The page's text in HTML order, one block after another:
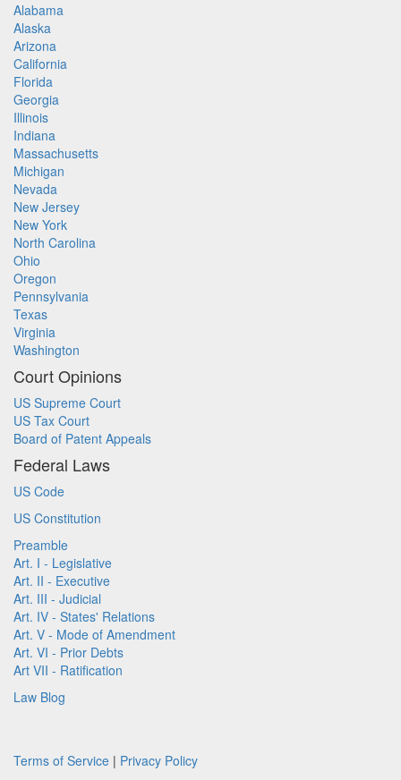
Alabama
Alaska
Arizona
California
Florida
Georgia
Illinois
Indiana
Massachusetts
Michigan
Nevada
New Jersey
New York
North Carolina
Ohio
Oregon
Pennsylvania
Texas
Virginia
Washington
Court Opinions
US Supreme Court
US Tax Court
Board of Patent Appeals
Federal Laws
US Code
US Constitution
Preamble
Art. I - Legislative
Art. II - Executive
Art. III - Judicial
Art. IV - States' Relations
Art. V - Mode of Amendment
Art. VI - Prior Debts
Art VII - Ratification
Law Blog
Terms of Service | Privacy Policy